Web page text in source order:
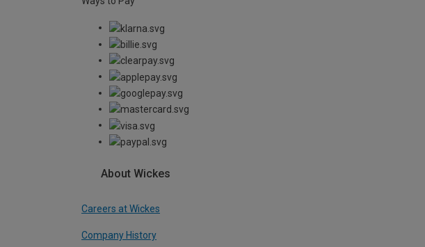
About Wickes
Careers at Wickes
Company History